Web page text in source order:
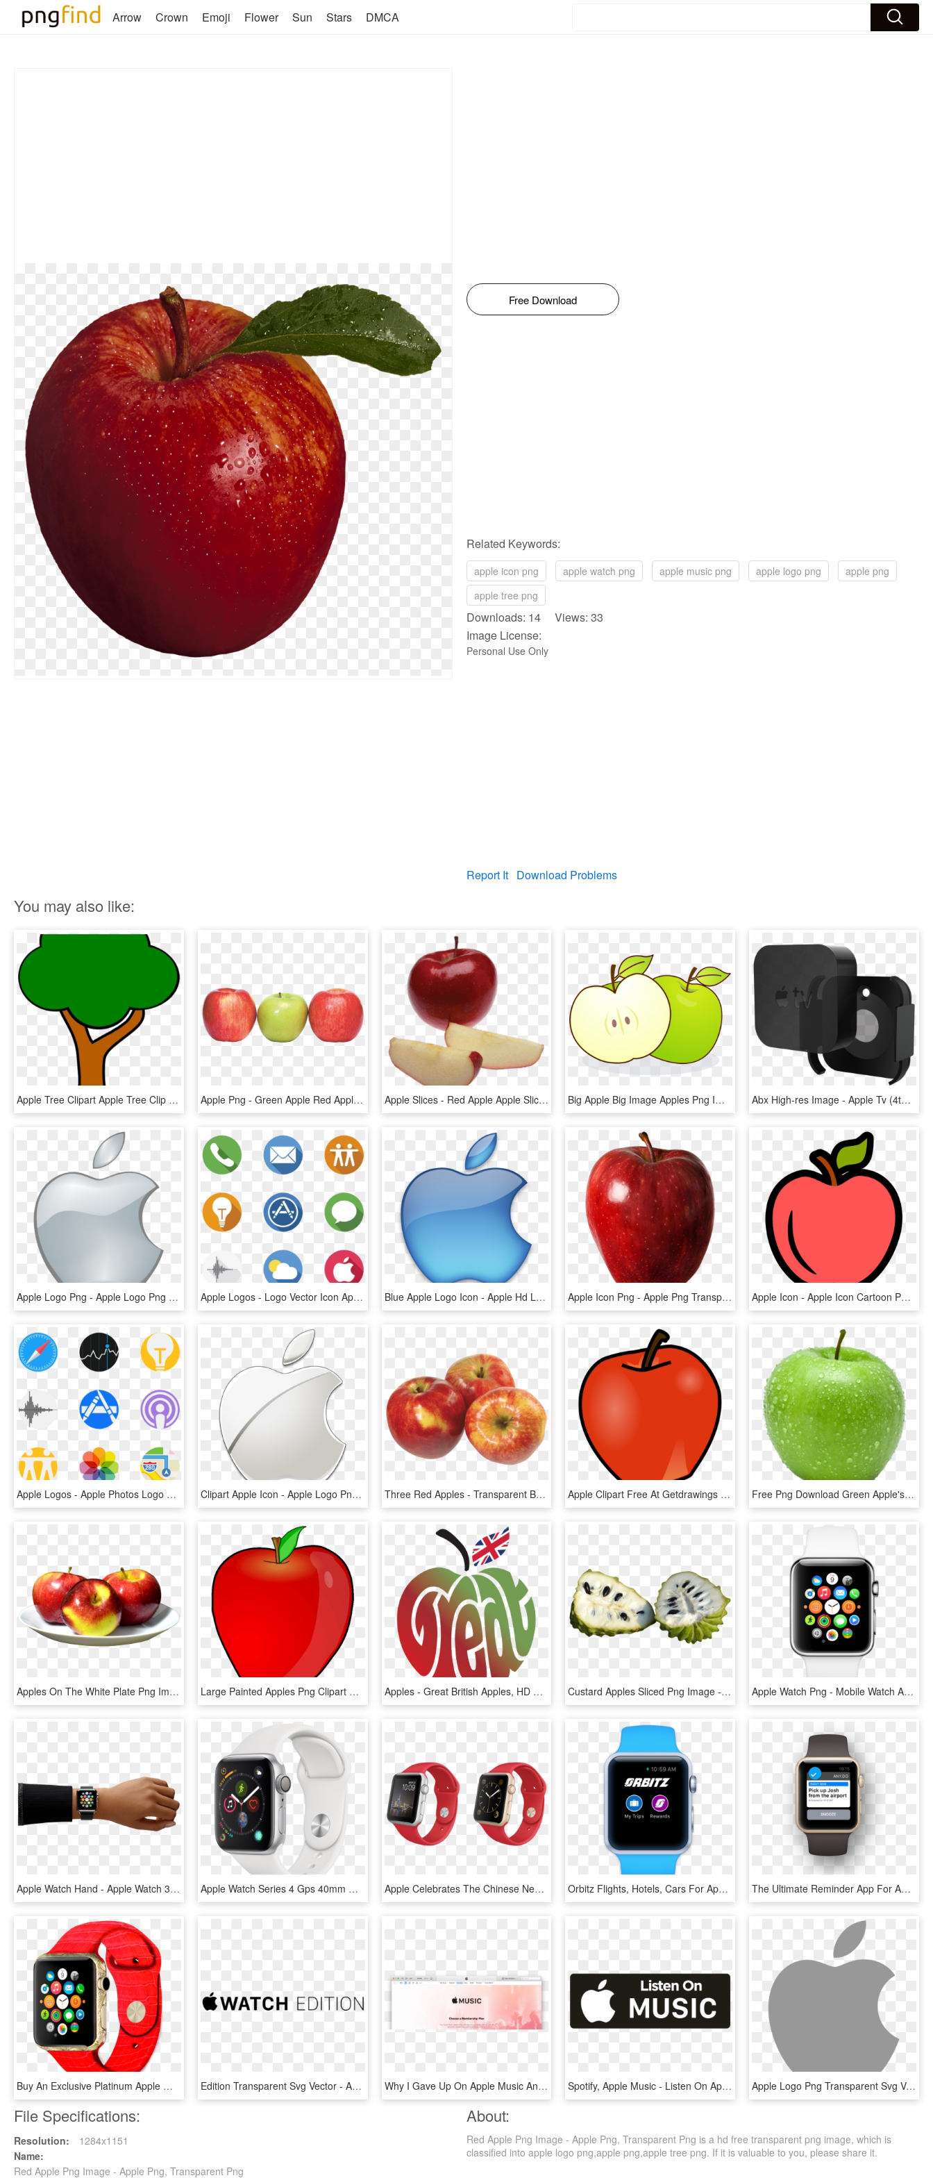
Arrow Crown Emoji Flower Sun Stars DMCA
Free Download
Related Keywords:
apple icon png apple watch png apple music png apple logo png
apple png
apple tree png
Downloads: 14 Views: 33
Image License:
Personal Use Only
Report It Download Problems
You may also like:
Apple Tree Clipart Apple Tree Clip Art At Clker Vector - Clipart Apple Tree Without Apples, HD Png Download Apple Png - Green Apple Red Apple Png, Transparent Png Apple Slices - Red Apple Apple Slices, HD Png Download Big Apple Big Image Apples Png Image Clipart - Eating Apple With Empty Stomach, Transparent Png Abx High-res Image - Apple Tv (4th Generation), HD Png Download
Apple Logo Png - Apple Logo Png Transparent Background, Png Download Apple Logos - Logo Vector Icon Apple, HD Png Download Blue Apple Logo Icon - Apple Hd Logo Png, Transparent Png Apple Icon Png - Apple Png Transparent Background, Png Download Apple Icon - Apple Icon Cartoon Png, Transparent Png
Apple Logos - Apple Photos Logo Png, Transparent Png Clipart Apple Icon - Apple Logo Png Transparent Background, Png Download Three Red Apples - Transparent Background Apples Png, Png Download Apple Clipart Free At Getdrawings - Apple And Banana Clipart, HD Png Download Free Png Download Green Apple's Png Images Background - Green Apple No Background, Transparent Png
Apples On The White Plate Png Image - Apples On A Plate, Transparent Png Large Painted Apples Png Clipart Gallery Yopriceville - Apple Fruit Clip Art, Transparent Png Apples - Great British Apples, HD Png Download Custard Apples Sliced Png Image - Sugar Apple Png, Transparent Png Apple Watch Png - Mobile Watch Apple Price, Transparent Png
Apple Watch Hand - Apple Watch 38 Eller 42 Mm, HD Png Download Apple Watch Series 4 Gps 40mm Dual-core S4 Chip 16gb - Apple Watch Silver Series 4, HD Png Download Apple Celebrates The Chinese New Year Exclusive Apple - Gold Apple Watch Navy Strap, HD Png Download Orbitz Flights, Hotels, Cars For Apple Watch - Apple Watch Step Counter Swift, HD Png Download The Ultimate Reminder App For Apple Watch - Lists For Apple Watch, HD Png Download
Buy An Exclusive Platinum Apple Watch With A Pattern - Apple Watch Samsung, HD Png Download Edition Transparent Svg Vector - Apple Watch, HD Png Download Why I Gave Up On Apple Music And Went Back To Spotify - Apple Music, HD Png Download Spotify, Apple Music - Listen On Apple Music White Png, Transparent Png Apple Logo Png Transparent Svg Vector Freebie Supply - Apple Logo White Svg, Png Download
File Specifications:
Resolution:
1284x1151
Name:
Red Apple Png Image - Apple Png, Transparent Png
About:
Red Apple Png Image - Apple Png, Transparent Png is a hd free transparent png image, which is
classified into apple logo png,apple png,apple tree png. If it is valuable to you, please share it.